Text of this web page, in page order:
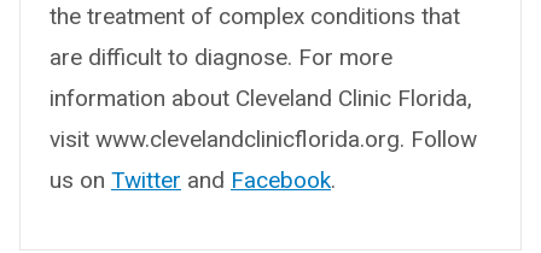
the treatment of complex conditions that
are difficult to diagnose. For more
information about Cleveland Clinic Florida,
visit www.clevelandclinicflorida.org. Follow
us on Twitter and Facebook.